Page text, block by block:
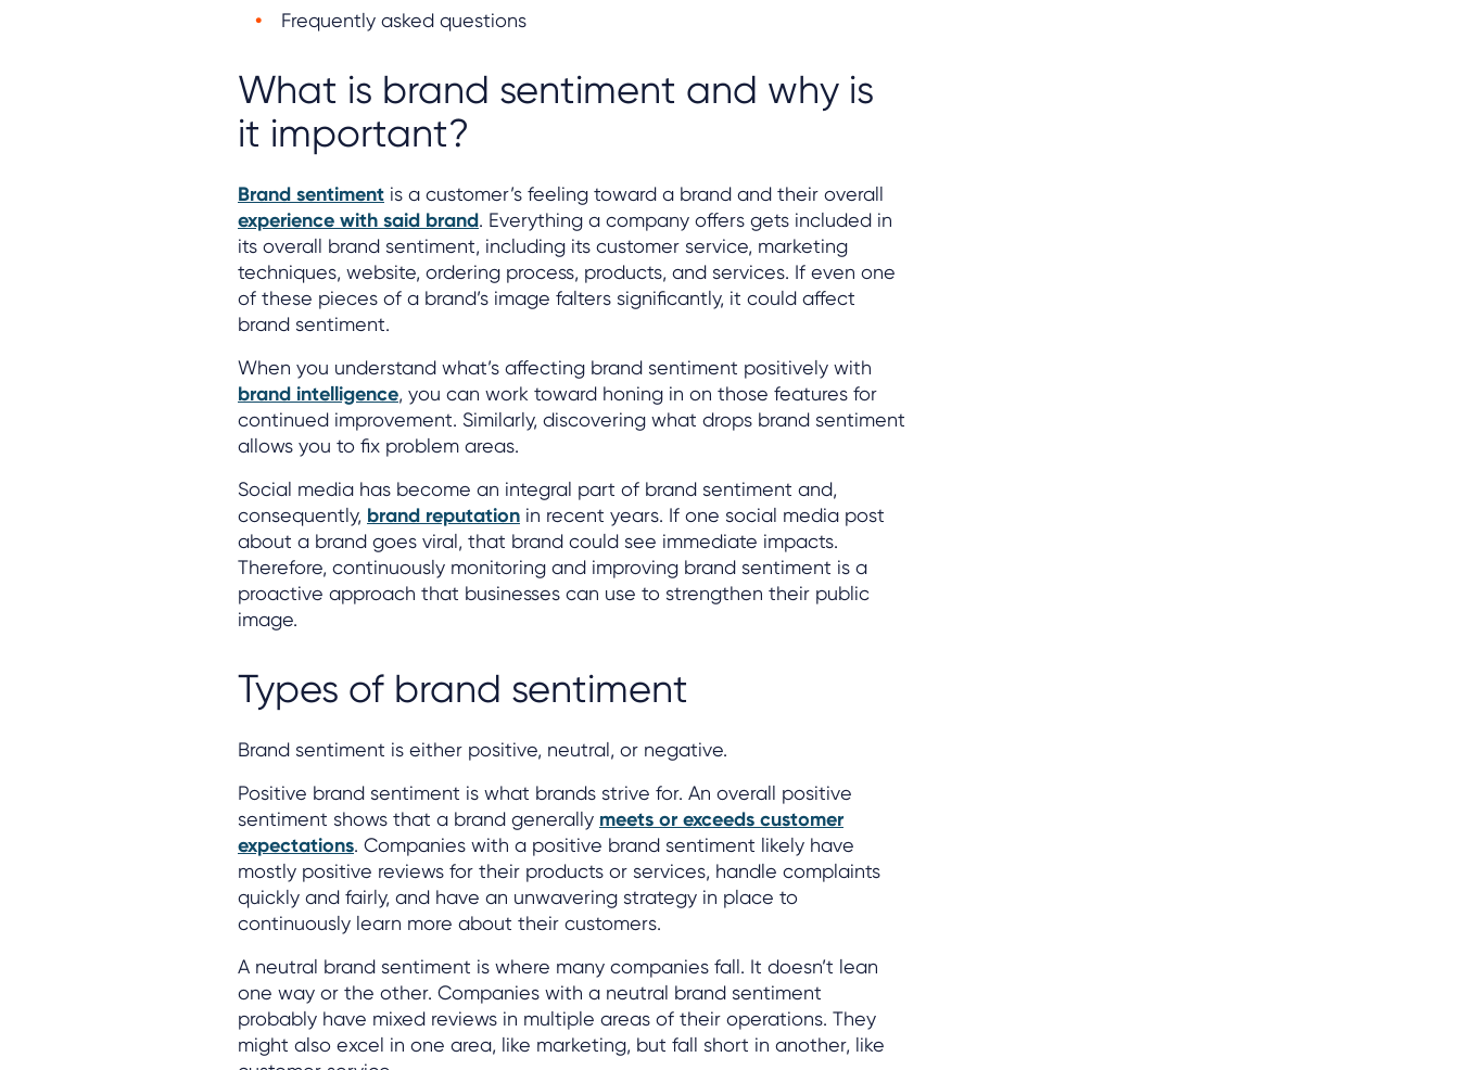
Frequently asked questions
What is brand sentiment and why is
it important?
Brand sentiment is a customer’s feeling toward a brand and their overall
experience with said brand. Everything a company offers gets included in
its overall brand sentiment, including its customer service, marketing
techniques, website, ordering process, products, and services. If even one
of these pieces of a brand’s image falters significantly, it could affect
brand sentiment.
When you understand what’s affecting brand sentiment positively with
brand intelligence, you can work toward honing in on those features for
continued improvement. Similarly, discovering what drops brand sentiment
allows you to fix problem areas.
Social media has become an integral part of brand sentiment and,
consequently, brand reputation in recent years. If one social media post
about a brand goes viral, that brand could see immediate impacts.
Therefore, continuously monitoring and improving brand sentiment is a
proactive approach that businesses can use to strengthen their public
image.
Types of brand sentiment
Brand sentiment is either positive, neutral, or negative.
Positive brand sentiment is what brands strive for. An overall positive
sentiment shows that a brand generally meets or exceeds customer
expectations. Companies with a positive brand sentiment likely have
mostly positive reviews for their products or services, handle complaints
quickly and fairly, and have an unwavering strategy in place to
continuously learn more about their customers.
A neutral brand sentiment is where many companies fall. It doesn’t lean
one way or the other. Companies with a neutral brand sentiment
probably have mixed reviews in multiple areas of their operations. They
might also excel in one area, like marketing, but fall short in another, like